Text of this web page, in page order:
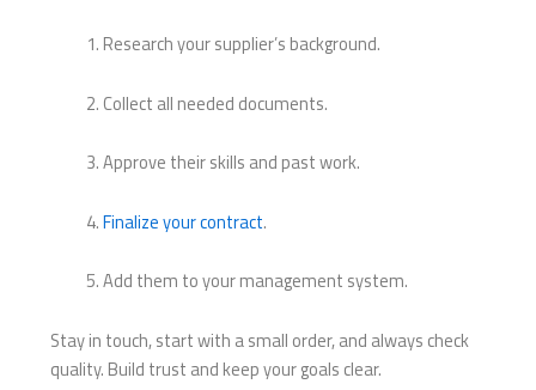
Research your supplier’s background.
Collect all needed documents.
Approve their skills and past work.
Finalize your contract.
Add them to your management system.
Stay in touch, start with a small order, and always check
quality. Build trust and keep your goals clear.